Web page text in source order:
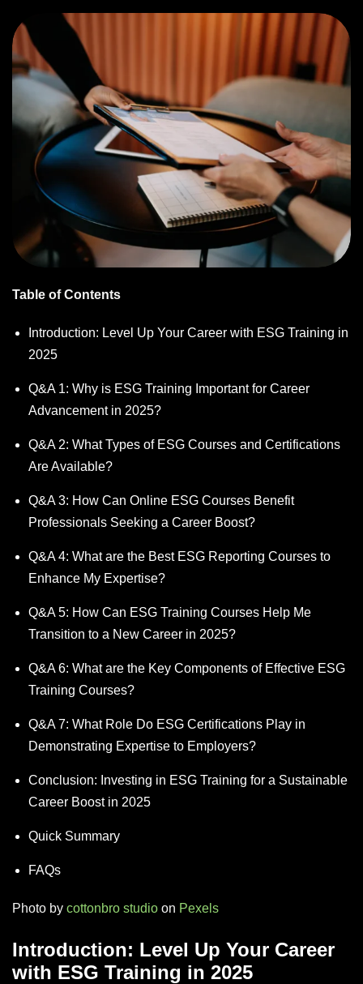
Table of Contents
Introduction: Level Up Your Career with ESG Training in
2025
Q&A 1: Why is ESG Training Important for Career
Advancement in 2025?
Q&A 2: What Types of ESG Courses and Certifications
Are Available?
Q&A 3: How Can Online ESG Courses Benefit
Professionals Seeking a Career Boost?
Q&A 4: What are the Best ESG Reporting Courses to
Enhance My Expertise?
Q&A 5: How Can ESG Training Courses Help Me
Transition to a New Career in 2025?
Q&A 6: What are the Key Components of Effective ESG
Training Courses?
Q&A 7: What Role Do ESG Certifications Play in
Demonstrating Expertise to Employers?
Conclusion: Investing in ESG Training for a Sustainable
Career Boost in 2025
Quick Summary
FAQs
Photo by cottonbro studio on Pexels
Introduction: Level Up Your Career
with ESG Training in 2025